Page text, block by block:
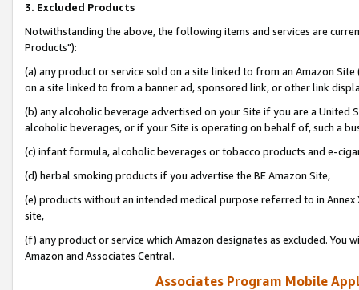
3. Excluded Products
Notwithstanding the above, the following items and services are
Products"):
(a) any product or service sold on a site linked to from an Amazon
on a site linked to from a banner ad, sponsored link, or other link
(b) any alcoholic beverage advertised on your Site if you are a
alcoholic beverages, or if your Site is operating on behalf of, such a
(c) infant formula, alcoholic beverages or tobacco products and e-
(d) herbal smoking products if you advertise the BE Amazon Site,
(e) products without an intended medical purpose referred to in
site,
(f) any product or service which Amazon designates as excluded.
Amazon and Associates Central.
Associates Program Mobile